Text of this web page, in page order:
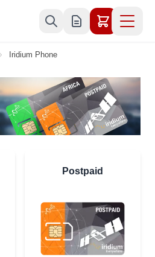
Iridium Phone
Postpaid